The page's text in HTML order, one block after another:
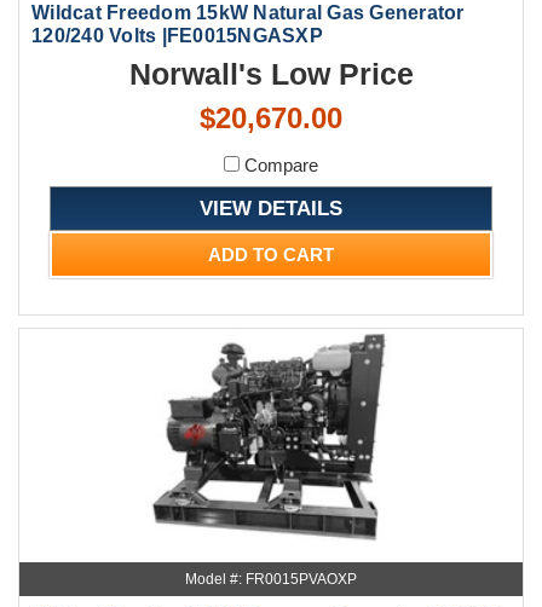
Wildcat Freedom 15kW Natural Gas Generator
120/240 Volts |FE0015NGASXP
Norwall's Low Price
$20,670.00
Compare
VIEW DETAILS
ADD TO CART
Model #: FR0015PVAOXP